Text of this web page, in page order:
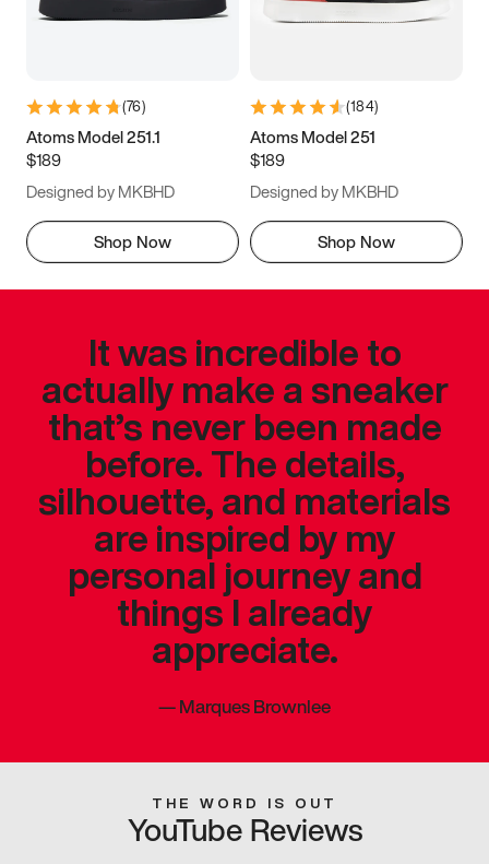
(76)
Atoms Model 251.1
$189
Designed by MKBHD
Shop Now
(184)
Atoms Model 251
$189
Designed by MKBHD
Shop Now
It was incredible to
actually make a sneaker
that’s never been made
before. The details,
silhouette, and materials
are inspired by my
personal journey and
things I already
appreciate.
—Marques Brownlee
THE WORD IS OUT
YouTube Reviews